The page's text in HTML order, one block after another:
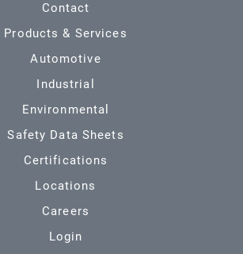
Contact
Products & Services
Automotive
Industrial
Environmental
Safety Data Sheets
Certifications
Locations
Careers
Login